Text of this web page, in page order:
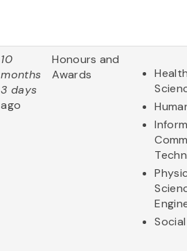
10
months
3 days
ago
Honours and
Awards